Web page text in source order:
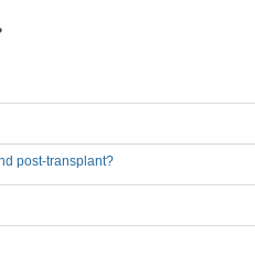
post-transplant?